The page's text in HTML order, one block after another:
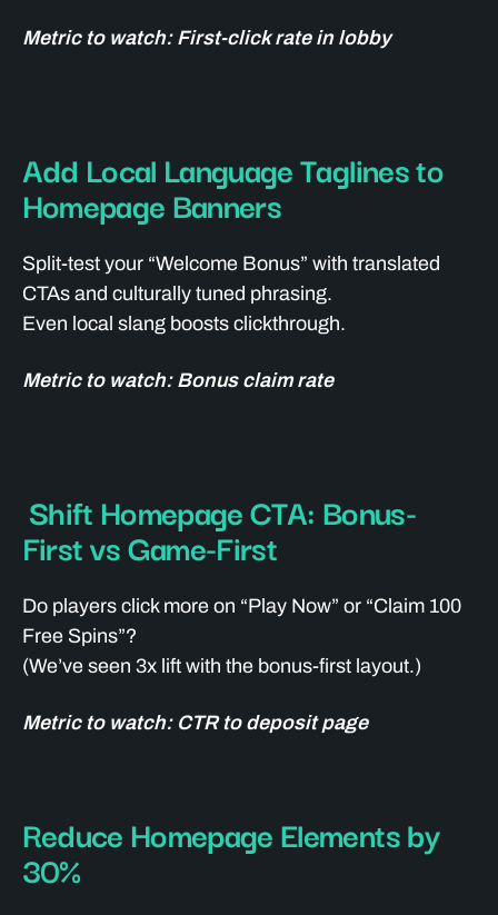
Metric to watch: First-click rate in lobby
Add Local Language Taglines to
Homepage Banners
Split-test your “Welcome Bonus” with translated
CTAs and culturally tuned phrasing.
Even local slang boosts clickthrough.
Metric to watch: Bonus claim rate
Shift Homepage CTA: Bonus-
First vs Game-First
Do players click more on “Play Now” or “Claim 100
Free Spins”?
(We’ve seen 3x lift with the bonus-first layout.)
Metric to watch: CTR to deposit page
Reduce Homepage Elements by
30%